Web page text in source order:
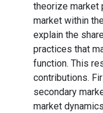
theorize market
market within
explain the
practices that
function. This
contributions.
secondary
market